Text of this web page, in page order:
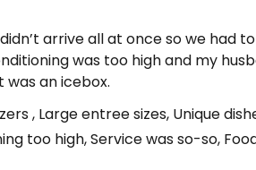
arrive all at once so we had
was too high and my
an icebox.
, Large entree sizes, Unique
too high, Service was so-so,